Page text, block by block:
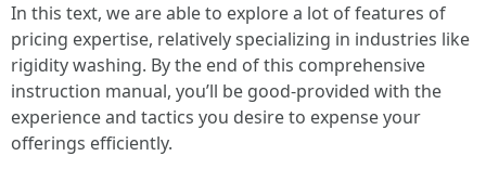
In this text, we are able to explore a lot of features of
pricing expertise, relatively specializing in industries like
rigidity washing. By the end of this comprehensive
instruction manual, you’ll be good-provided with the
experience and tactics you desire to expense your
offerings efficiently.